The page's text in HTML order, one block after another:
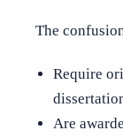
The
Require
Are